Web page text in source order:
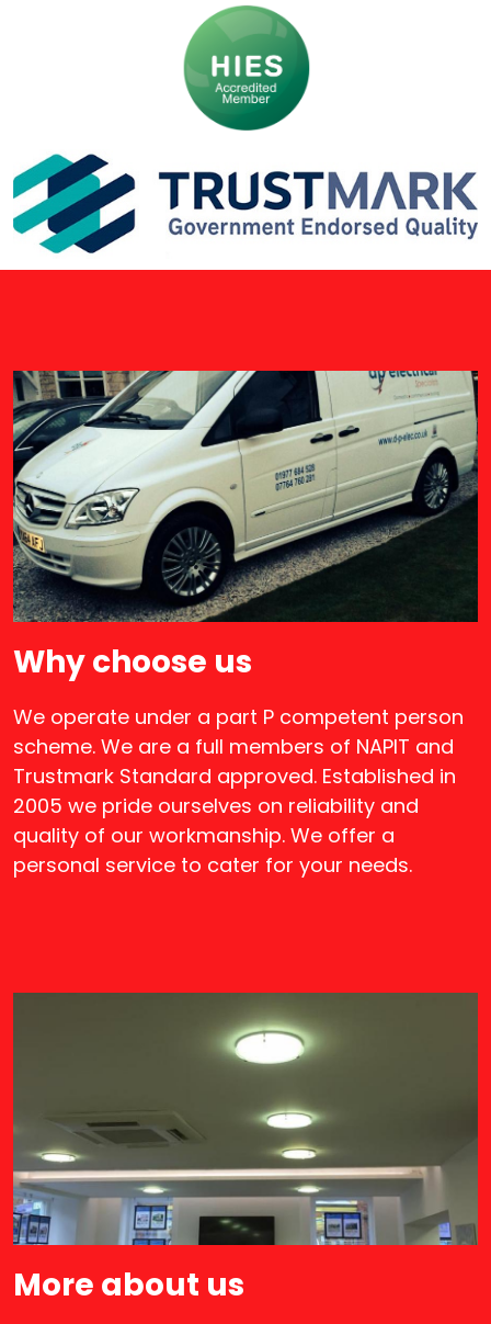
Why choose us
We operate under a part P competent person
scheme. We are a full members of NAPIT and
Trustmark Standard approved. Established in
2005 we pride ourselves on reliability and
quality of our workmanship. We offer a
personal service to cater for your needs.
More about us